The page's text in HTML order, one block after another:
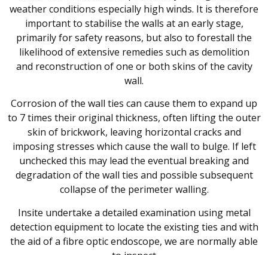
weather conditions especially high winds. It is therefore
important to stabilise the walls at an early stage,
primarily for safety reasons, but also to forestall the
likelihood of extensive remedies such as demolition
and reconstruction of one or both skins of the cavity
wall.
Corrosion of the wall ties can cause them to expand up
to 7 times their original thickness, often lifting the outer
skin of brickwork, leaving horizontal cracks and
imposing stresses which cause the wall to bulge. If left
unchecked this may lead the eventual breaking and
degradation of the wall ties and possible subsequent
collapse of the perimeter walling.
Insite undertake a detailed examination using metal
detection equipment to locate the existing ties and with
the aid of a fibre optic endoscope, we are normally able